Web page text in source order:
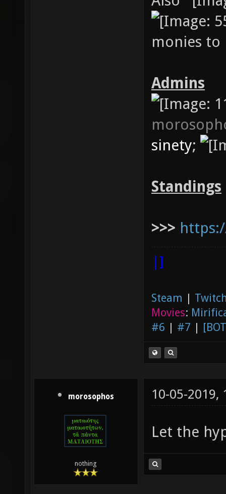
monies to
Admins
sinety;
Standings
>>>
|]
Steam |
Movies:
#6 | #7 |
morosophos
nothing
10-05-2019,
Let the